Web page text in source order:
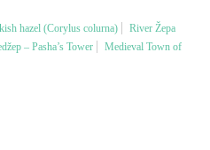
hazel (Corylus colurna)
River Žepa
– Pasha’s Tower
Medieval Town of